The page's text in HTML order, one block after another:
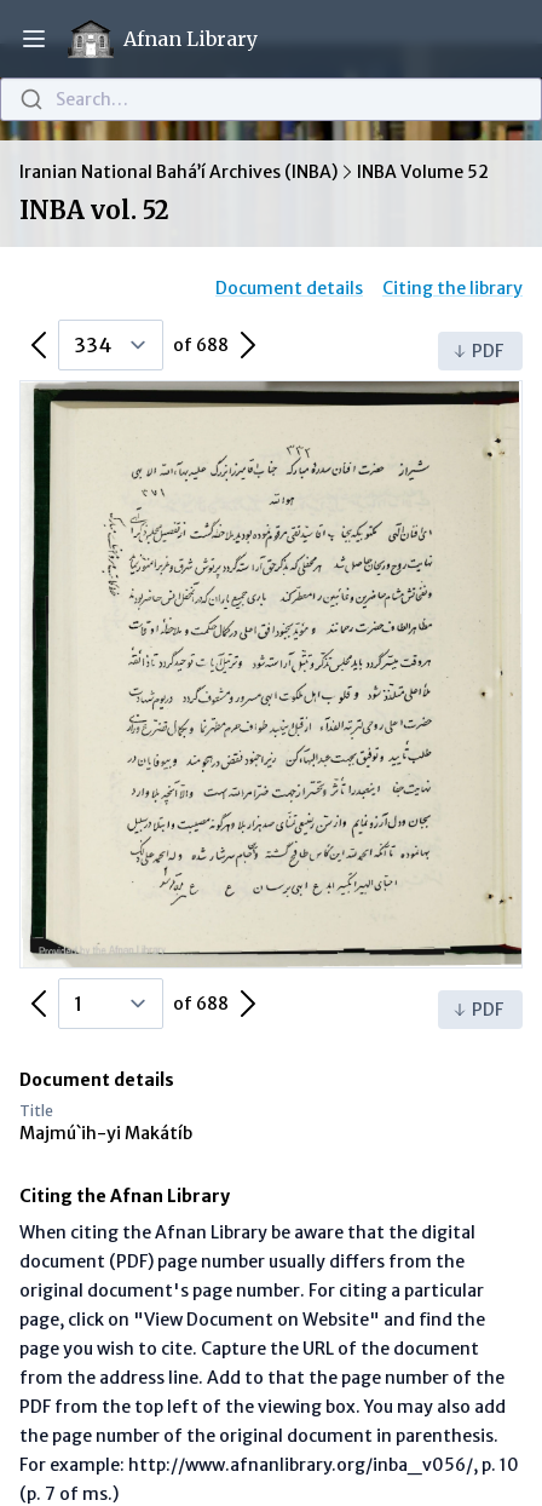
Open main menu
Afnan Library
Search…
Iranian National Bahá’í Archives (INBA) INBA Volume 52
INBA vol. 52
Document details Citing the library
Previous Page of 688 Next Page PDF
Previous Page of 688 Next Page PDF
Document details
Title
Majmú`ih-yi Makátíb
Citing the Afnan Library
When citing the Afnan Library be aware that the digital
document (PDF) page number usually differs from the
original document's page number. For citing a particular
page, click on "View Document on Website" and find the
page you wish to cite. Capture the URL of the document
from the address line. Add to that the page number of the
PDF from the top left of the viewing box. You may also add
the page number of the original document in parenthesis.
For example: http://www.afnanlibrary.org/inba_v056/, p. 10
(p. 7 of ms.)